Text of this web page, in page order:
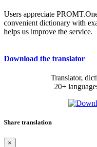
Users appreciate
convenient dictionary with
helps us improve the service.
Download the translator
Translator,
20+
Share translation
×